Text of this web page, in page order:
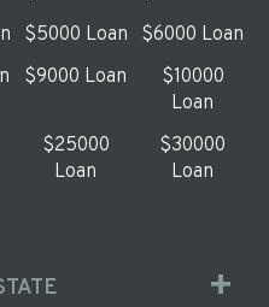
$5000 Loan
$6000 Loan
$9000 Loan
$10000
Loan
$25000
Loan
$30000
Loan